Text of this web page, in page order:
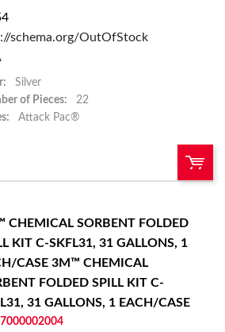
schema.org/OutOfStock
Silver
of Pieces:
22
Attack Pac®
Add To Cart
Add to List
CHEMICAL SORBENT FOLDED
KIT C-SKFL31, 31 GALLONS, 1
CASE 3M™ CHEMICAL
FOLDED SPILL KIT C-
31 GALLONS, 1 EACH/CASE